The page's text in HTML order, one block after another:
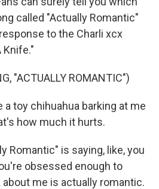
called "Actually Romantic"
to the Charli xcx
Knife."
"ACTUALLY ROMANTIC")
a toy chihuahua barking at me
how much it hurts.
Romantic" is saying, like, you
obsessed enough to
me is actually romantic.